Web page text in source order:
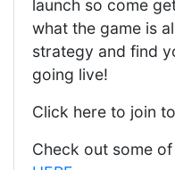
launch so come
what the game is
strategy and find
going live!
Click here to join
Check out some